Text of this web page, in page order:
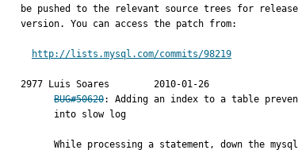
be pushed to the relevant source trees for
version. You can access the patch from:
http://lists.mysql.com/commits/98219
2977 Luis Soares	2010-01-26
BUG#50620: Adding an index to a table